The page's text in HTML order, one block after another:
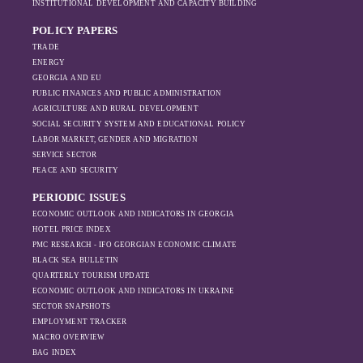
region, And how
Moscow’s influence
is weakening under
the pressure of
sanctions and the
ongoing war -
on regional actors
Azerbaijan.
ineffective. However, as the sanctions
following year.
INSTITUTIONAL DEVELOPMENT AND CAPACITY BUILDING
POLICY PAPERS
TRADE
ENERGY
GEORGIA AND EU
PUBLIC FINANCES AND PUBLIC ADMINISTRATION
AGRICULTURE AND RURAL DEVELOPMENT
SOCIAL SECURITY SYSTEM AND EDUCATIONAL POLICY
LABOR MARKET, GENDER AND MIGRATION
SERVICE SECTOR
PEACE AND SECURITY
PERIODIC ISSUES
ECONOMIC OUTLOOK AND INDICATORS IN GEORGIA
HOTEL PRICE INDEX
PMC RESEARCH - IFO GEORGIAN ECONOMIC CLIMATE
BLACK SEA BULLETIN
QUARTERLY TOURISM UPDATE
ECONOMIC OUTLOOK AND INDICATORS IN UKRAINE
SECTOR SNAPSHOTS
EMPLOYMENT TRACKER
MACRO OVERVIEW
BAG INDEX